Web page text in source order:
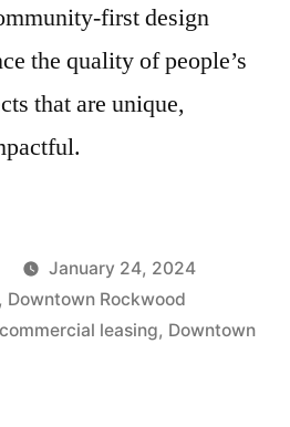
first design
the quality of people’s
that are unique,
January 24, 2024
Downtown Rockwood
commercial leasing, Downtown